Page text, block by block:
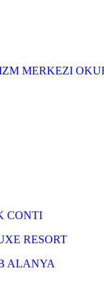
MERKEZI
CONTI
RESORT
ALANYA